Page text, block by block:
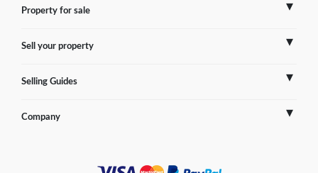
Property for sale
France
Sell your property
Sell Overseas Property
Testimonials
Selling Guides
France
Company